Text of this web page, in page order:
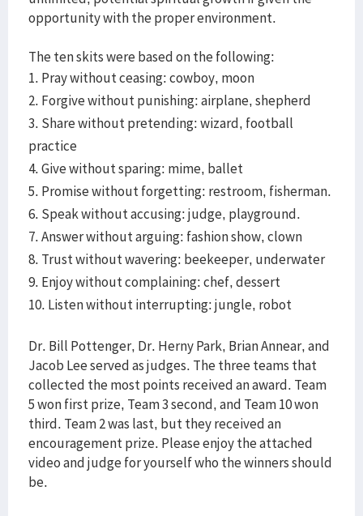
opportunity with the proper environment.
The ten skits were based on the following:
1. Pray without ceasing: cowboy, moon
2. Forgive without punishing: airplane, shepherd
3. Share without pretending: wizard, football
practice
4. Give without sparing: mime, ballet
5. Promise without forgetting: restroom, fisherman.
6. Speak without accusing: judge, playground.
7. Answer without arguing: fashion show, clown
8. Trust without wavering: beekeeper, underwater
9. Enjoy without complaining: chef, dessert
10. Listen without interrupting: jungle, robot
Dr. Bill Pottenger, Dr. Herny Park, Brian Annear, and
Jacob Lee served as judges. The three teams that
collected the most points received an award. Team
5 won first prize, Team 3 second, and Team 10 won
third. Team 2 was last, but they received an
encouragement prize. Please enjoy the attached
video and judge for yourself who the winners should
be.